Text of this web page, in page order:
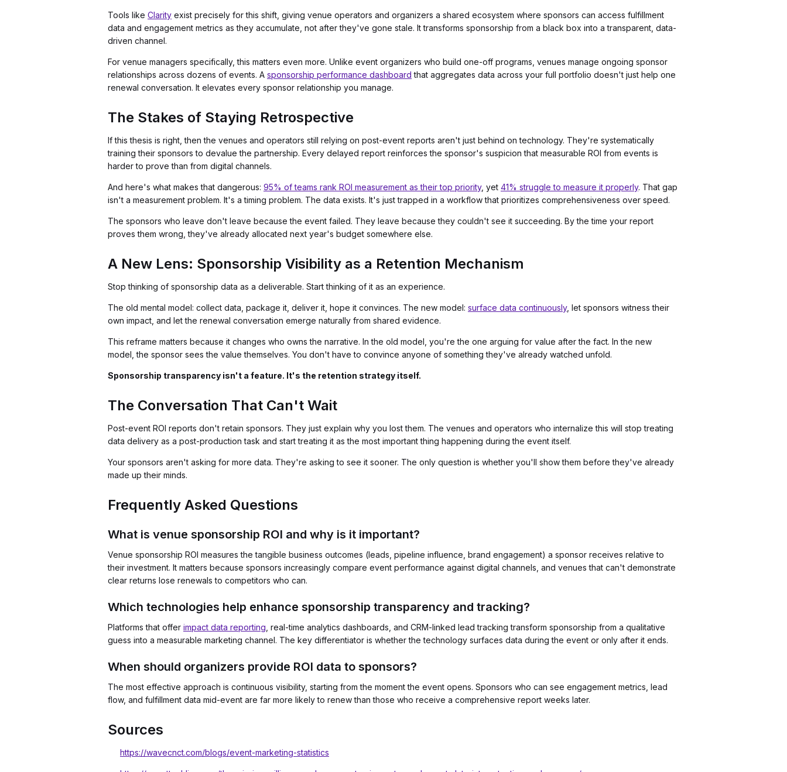
Tools like Clarity exist precisely for this shift, giving venue operators and organizers a shared ecosystem where sponsors can access fulfillment
data and engagement metrics as they accumulate, not after they've gone stale. It transforms sponsorship from a black box into a transparent, data-
driven channel.
For venue managers specifically, this matters even more. Unlike event organizers who build one-off programs, venues manage ongoing sponsor
relationships across dozens of events. A sponsorship performance dashboard that aggregates data across your full portfolio doesn't just help one
renewal conversation. It elevates every sponsor relationship you manage.
The Stakes of Staying Retrospective
If this thesis is right, then the venues and operators still relying on post-event reports aren't just behind on technology. They're systematically
training their sponsors to devalue the partnership. Every delayed report reinforces the sponsor's suspicion that measurable ROI from events is
harder to prove than from digital channels.
And here's what makes that dangerous: 95% of teams rank ROI measurement as their top priority, yet 41% struggle to measure it properly. That gap
isn't a measurement problem. It's a timing problem. The data exists. It's just trapped in a workflow that prioritizes comprehensiveness over speed.
The sponsors who leave don't leave because the event failed. They leave because they couldn't see it succeeding. By the time your report
proves them wrong, they've already allocated next year's budget somewhere else.
A New Lens: Sponsorship Visibility as a Retention Mechanism
Stop thinking of sponsorship data as a deliverable. Start thinking of it as an experience.
The old mental model: collect data, package it, deliver it, hope it convinces. The new model: surface data continuously, let sponsors witness their
own impact, and let the renewal conversation emerge naturally from shared evidence.
This reframe matters because it changes who owns the narrative. In the old model, you're the one arguing for value after the fact. In the new
model, the sponsor sees the value themselves. You don't have to convince anyone of something they've already watched unfold.
Sponsorship transparency isn't a feature. It's the retention strategy itself.
The Conversation That Can't Wait
Post-event ROI reports don't retain sponsors. They just explain why you lost them. The venues and operators who internalize this will stop treating
data delivery as a post-production task and start treating it as the most important thing happening during the event itself.
Your sponsors aren't asking for more data. They're asking to see it sooner. The only question is whether you'll show them before they've already
made up their minds.
Frequently Asked Questions
What is venue sponsorship ROI and why is it important?
Venue sponsorship ROI measures the tangible business outcomes (leads, pipeline influence, brand engagement) a sponsor receives relative to
their investment. It matters because sponsors increasingly compare event performance against digital channels, and venues that can't demonstrate
clear returns lose renewals to competitors who can.
Which technologies help enhance sponsorship transparency and tracking?
Platforms that offer impact data reporting , real-time analytics dashboards, and CRM-linked lead tracking transform sponsorship from a qualitative
guess into a measurable marketing channel. The key differentiator is whether the technology surfaces data during the event or only after it ends.
When should organizers provide ROI data to sponsors?
The most effective approach is continuous visibility, starting from the moment the event opens. Sponsors who can see engagement metrics, lead
flow, and fulfillment data mid-event are far more likely to renew than those who receive a comprehensive report weeks later.
Sources
https://wavecnct.com/blogs/event-marketing-statistics